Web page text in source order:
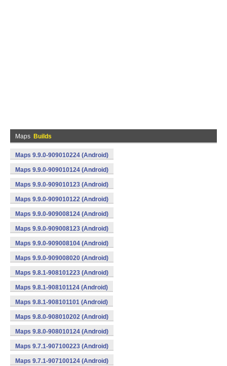
Maps Builds
Maps 9.9.0-909010224 (Android)
Maps 9.9.0-909010124 (Android)
Maps 9.9.0-909010123 (Android)
Maps 9.9.0-909010122 (Android)
Maps 9.9.0-909008124 (Android)
Maps 9.9.0-909008123 (Android)
Maps 9.9.0-909008104 (Android)
Maps 9.9.0-909008020 (Android)
Maps 9.8.1-908101223 (Android)
Maps 9.8.1-908101124 (Android)
Maps 9.8.1-908101101 (Android)
Maps 9.8.0-908010202 (Android)
Maps 9.8.0-908010124 (Android)
Maps 9.7.1-907100223 (Android)
Maps 9.7.1-907100124 (Android)